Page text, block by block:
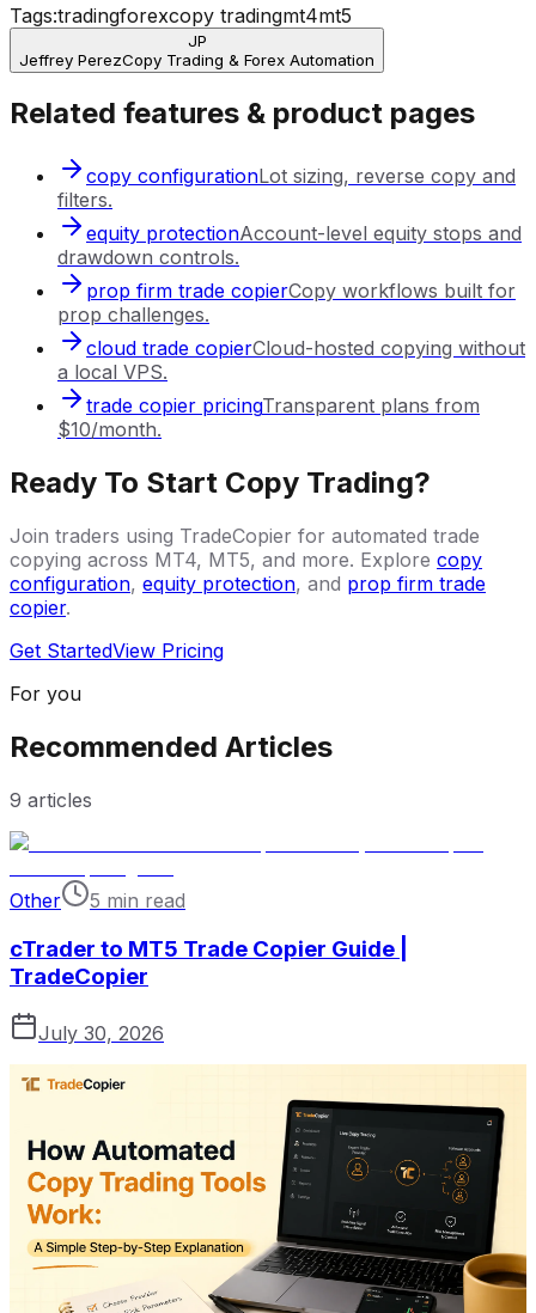
Tags:tradingforexcopy tradingmt4mt5
JP
Jeffrey PerezCopy Trading & Forex Automation
Related features & product pages
copy configurationLot sizing, reverse copy and
filters.
equity protectionAccount-level equity stops and
drawdown controls.
prop firm trade copierCopy workflows built for
prop challenges.
cloud trade copierCloud-hosted copying without
a local VPS.
trade copier pricingTransparent plans from
$10/month.
Ready To Start Copy Trading?
Join traders using TradeCopier for automated trade
copying across MT4, MT5, and more. Explore copy
configuration, equity protection, and prop firm trade
copier.
Get StartedView Pricing
For you
Recommended Articles
9 articles
Other 5 min read
cTrader to MT5 Trade Copier Guide |
TradeCopier
July 30, 2026